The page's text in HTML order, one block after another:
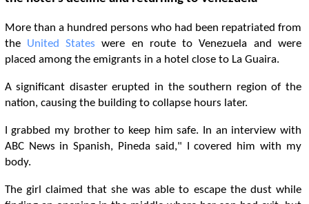
More than a hundred persons who had been repatriated from
the United States were en route to Venezuela and were
placed among the emigrants in a hotel close to La Guaira.
A significant disaster erupted in the southern region of the
nation, causing the building to collapse hours later.
I grabbed my brother to keep him safe. In an interview with
ABC News in Spanish, Pineda said," I covered him with my
body.
The girl claimed that she was able to escape the dust while